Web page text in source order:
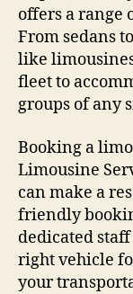
offers a range
From sedans
like
fleet to
groups of any
Booking a
Limousine
can make a
friendly
dedicated
right vehicle
your